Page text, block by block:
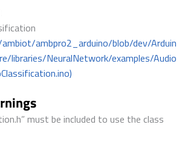
ambpro2_arduino/blob/dev/Arduin
libraries/NeuralNetwork/examples/Audio
must be included to use the class